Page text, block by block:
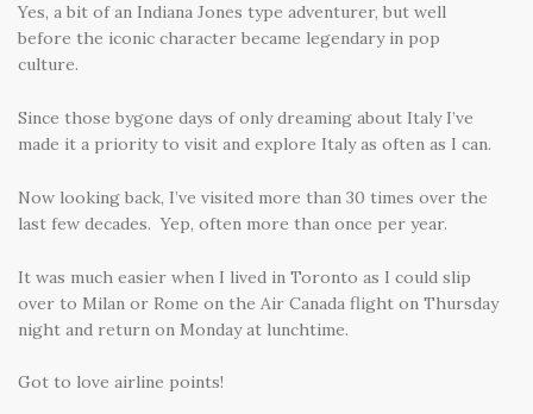
Yes, a bit of an Indiana Jones type adventurer, but well
before the iconic character became legendary in pop
culture.
Since those bygone days of only dreaming about Italy I’ve
made it a priority to visit and explore Italy as often as I can.
Now looking back, I’ve visited more than 30 times over the
last few decades. Yep, often more than once per year.
It was much easier when I lived in Toronto as I could slip
over to Milan or Rome on the Air Canada flight on Thursday
night and return on Monday at lunchtime.
Got to love airline points!